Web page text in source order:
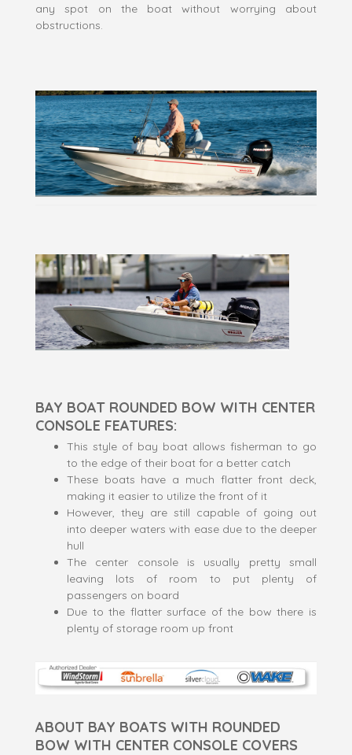
any spot on the boat without worrying about
obstructions.
BAY BOAT ROUNDED BOW WITH CENTER
CONSOLE FEATURES:
This style of bay boat allows fisherman to go
to the edge of their boat for a better catch
These boats have a much flatter front deck,
making it easier to utilize the front of it
However, they are still capable of going out
into deeper waters with ease due to the deeper
hull
The center console is usually pretty small
leaving lots of room to put plenty of
passengers on board
Due to the flatter surface of the bow there is
plenty of storage room up front
ABOUT BAY BOATS WITH ROUNDED
BOW WITH CENTER CONSOLE COVERS